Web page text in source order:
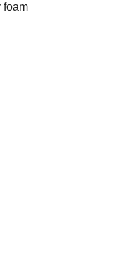
foam